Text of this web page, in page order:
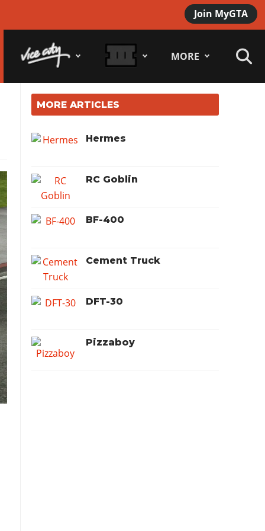
Join MyGTA
MORE
MORE ARTICLES
Hermes
RC Goblin
BF-400
Cement Truck
DFT-30
Pizzaboy